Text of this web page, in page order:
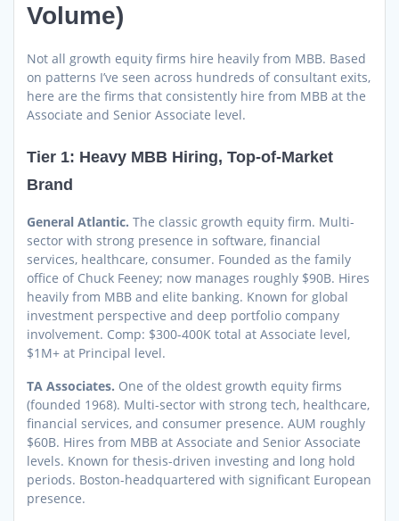
Volume)
Not all growth equity firms hire heavily from MBB. Based
on patterns I’ve seen across hundreds of consultant exits,
here are the firms that consistently hire from MBB at the
Associate and Senior Associate level.
Tier 1: Heavy MBB Hiring, Top-of-Market
Brand
General Atlantic. The classic growth equity firm. Multi-
sector with strong presence in software, financial
services, healthcare, consumer. Founded as the family
office of Chuck Feeney; now manages roughly $90B. Hires
heavily from MBB and elite banking. Known for global
investment perspective and deep portfolio company
involvement. Comp: $300-400K total at Associate level,
$1M+ at Principal level.
TA Associates. One of the oldest growth equity firms
(founded 1968). Multi-sector with strong tech, healthcare,
financial services, and consumer presence. AUM roughly
$60B. Hires from MBB at Associate and Senior Associate
levels. Known for thesis-driven investing and long hold
periods. Boston-headquartered with significant European
presence.